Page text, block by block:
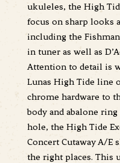
ukuleles, the High
focus on sharp looks
including the
in tuner as well as
Attention to detail is
Lunas High Tide line
chrome hardware to
body and abalone
hole, the High Tide
Concert Cutaway A/E
the right places. This